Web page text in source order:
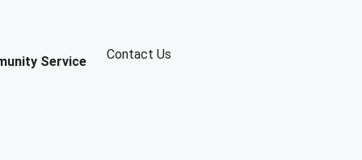
Service Contact Us